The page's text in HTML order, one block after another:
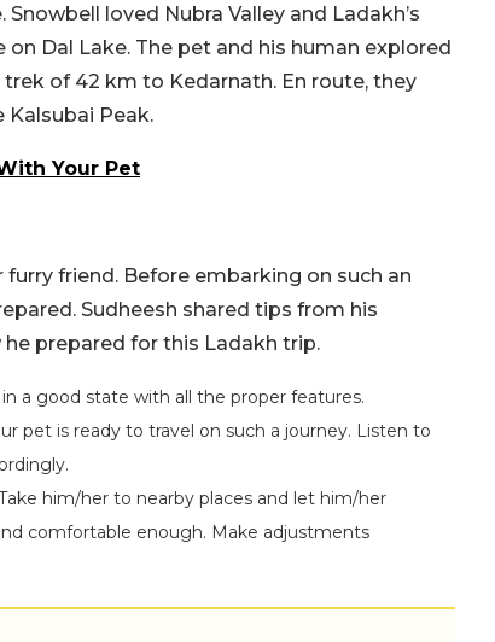
loved Nubra Valley and Ladakh’s
Dal Lake. The pet and his human explored
of 42 km to Kedarnath. En route, they
Kalsubai Peak.
Your Pet
friend. Before embarking on such an
Sudheesh shared tips from his
prepared for this Ladakh trip.
a good state with all the proper features.
pet is ready to travel on such a journey. Listen to
him/her to nearby places and let him/her
comfortable enough. Make adjustments